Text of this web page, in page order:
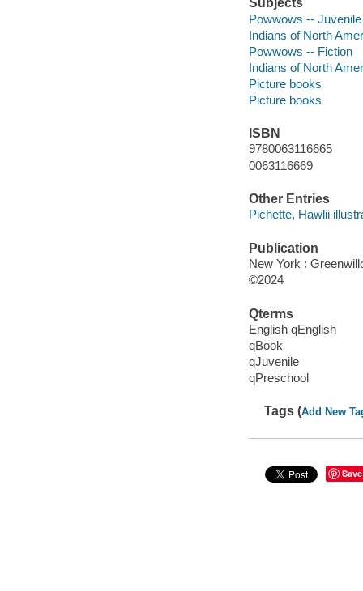
Subjects
Powwows --
Indians of North
Powwows -- Fiction
Indians of North
Picture books
Picture books
ISBN
9780063116665
0063116669
Other Entries
Pichette, Hawlii
Publication
New York :
©2024
Qterms
English qEnglish
qBook
qJuvenile
qPreschool
Tags (Add New
Save